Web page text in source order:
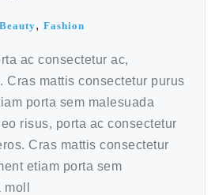
Beauty, Fashion
ac consectetur ac,
Cras mattis consectetur purus
porta sem malesuada
risus, porta ac consectetur
Cras mattis consectetur
etiam porta sem